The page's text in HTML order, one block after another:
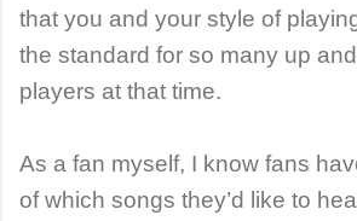
that you and your style of
the standard for so many up
players at that time.
As a fan myself, I know fans
of which songs they’d like to